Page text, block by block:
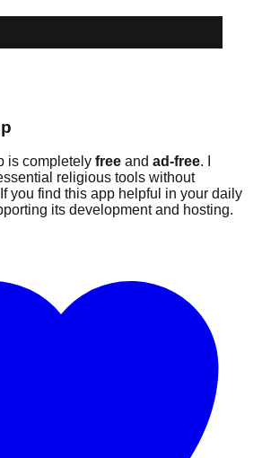
is completely free and ad-free. I
religious tools without
you find this app helpful in your daily
its development and hosting.